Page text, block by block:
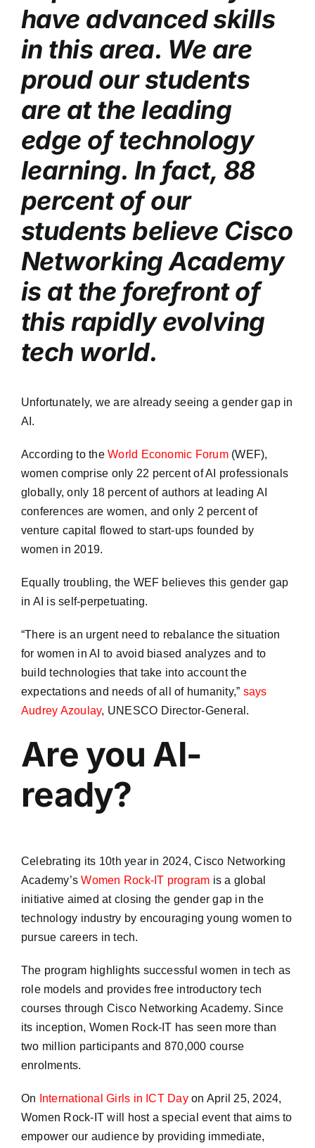
have advanced skills
in this area. We are
proud our students
are at the leading
edge of technology
learning. In fact, 88
percent of our
students believe Cisco
Networking Academy
is at the forefront of
this rapidly evolving
tech world.
Unfortunately, we are already seeing a gender gap in
AI.
According to theWorld Economic Forum(WEF),
women comprise only 22 percent of AI professionals
globally, only 18 percent of authors at leading AI
conferences are women, and only 2 percent of
venture capital flowed to start-ups founded by
women in 2019.
Equally troubling, the WEF believes this gender gap
in AI is self-perpetuating.
“There is an urgent need to rebalance the situation
for women in AI to avoid biased analyzes and to
build technologies that take into account the
expectations and needs of all of humanity,” says
Audrey Azoulay, UNESCO Director-General.
Are you AI-
ready?
Celebrating its 10th year in 2024, Cisco Networking
Academy’sWomen Rock-IT program is a global
initiative aimed at closing the gender gap in the
technology industry by encouraging young women to
pursue careers in tech.
The program highlights successful women in tech as
role models and provides free introductory tech
courses through Cisco Networking Academy. Since
its inception, Women Rock-IT has seen more than
two million participants and 870,000 course
enrolments.​
On International Girls in ICT Dayon April 25, 2024,
Women Rock-IT will host a special event that aims to
empower our audience by providing immediate,